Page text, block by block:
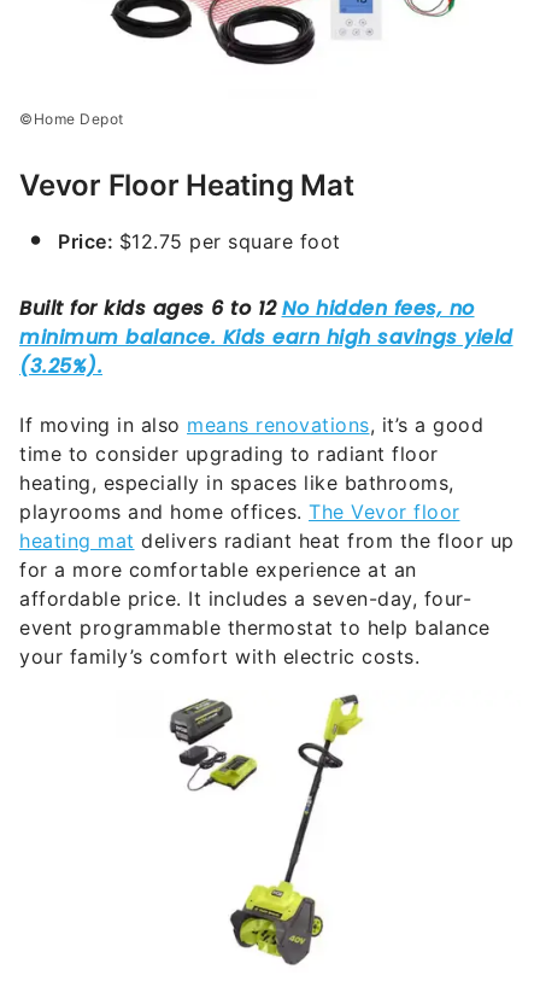
©Home Depot
Vevor Floor Heating Mat
Price: $12.75 per square foot
If moving in also means renovations, it’s a good
time to consider upgrading to radiant floor
heating, especially in spaces like bathrooms,
playrooms and home offices. The Vevor floor
heating mat delivers radiant heat from the floor up
for a more comfortable experience at an
affordable price. It includes a seven-day, four-
event programmable thermostat to help balance
your family’s comfort with electric costs.